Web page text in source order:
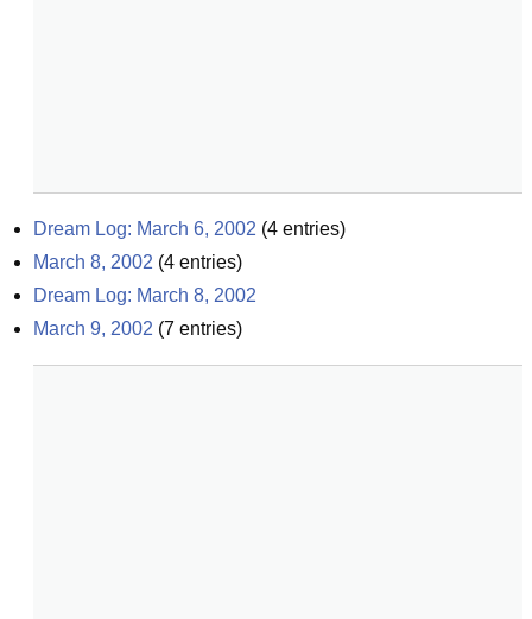
Dream Log: March 6, 2002 (4 entries)
March 8, 2002 (4 entries)
Dream Log: March 8, 2002
March 9, 2002 (7 entries)